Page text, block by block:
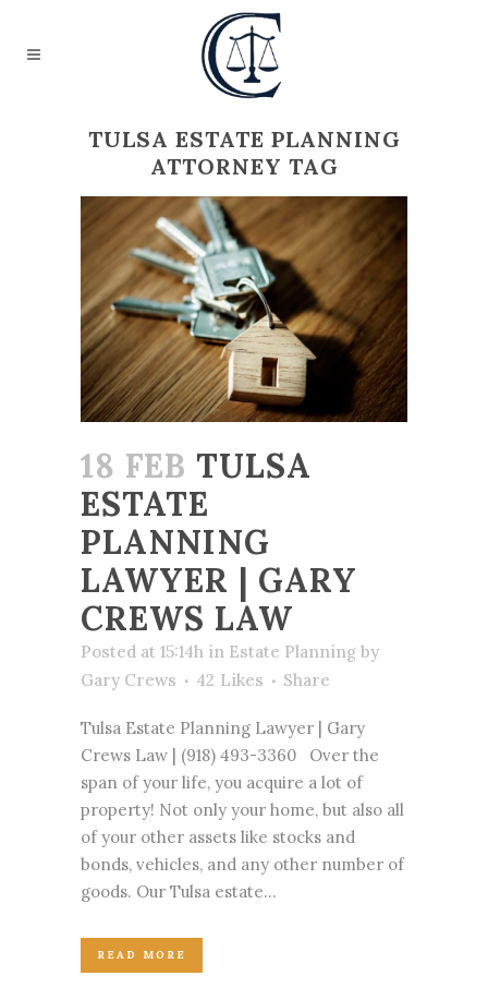
TULSA ESTATE PLANNING
ATTORNEY TAG
18 FEB TULSA
ESTATE
PLANNING
LAWYER | GARY
CREWS LAW
Posted at 15:14h in Estate Planning by
Gary Crews
42 Likes Share
Tulsa Estate Planning Lawyer | Gary
Crews Law | (918) 493-3360 Over the
span of your life, you acquire a lot of
property! Not only your home, but also all
of your other assets like stocks and
bonds, vehicles, and any other number of
goods. Our Tulsa estate...
READ MORE